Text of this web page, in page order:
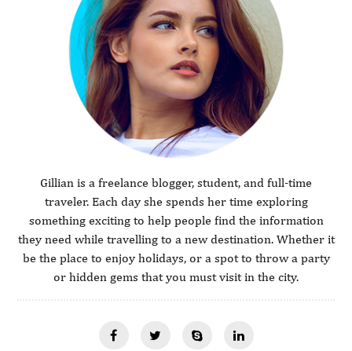
Gillian is a freelance blogger, student, and full-time
traveler. Each day she spends her time exploring
something exciting to help people find the information
they need while travelling to a new destination. Whether it
be the place to enjoy holidays, or a spot to throw a party
or hidden gems that you must visit in the city.